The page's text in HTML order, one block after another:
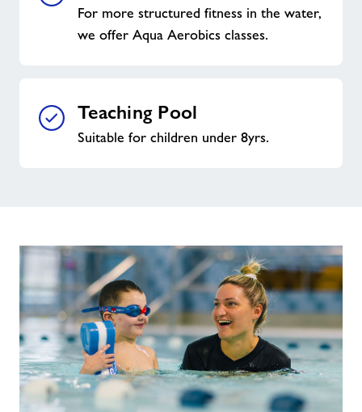
For more structured fitness in the water,
we offer Aqua Aerobics classes.
Teaching Pool
Suitable for children under 8yrs.